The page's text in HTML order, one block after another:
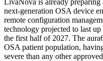
next-generation OSA device
remote configuration
technology projected to last
the first half of 2027. The
OSA patient population,
severe than any other